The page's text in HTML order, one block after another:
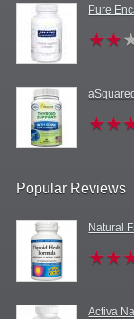
Pure
Popular Reviews
Natural
Activa